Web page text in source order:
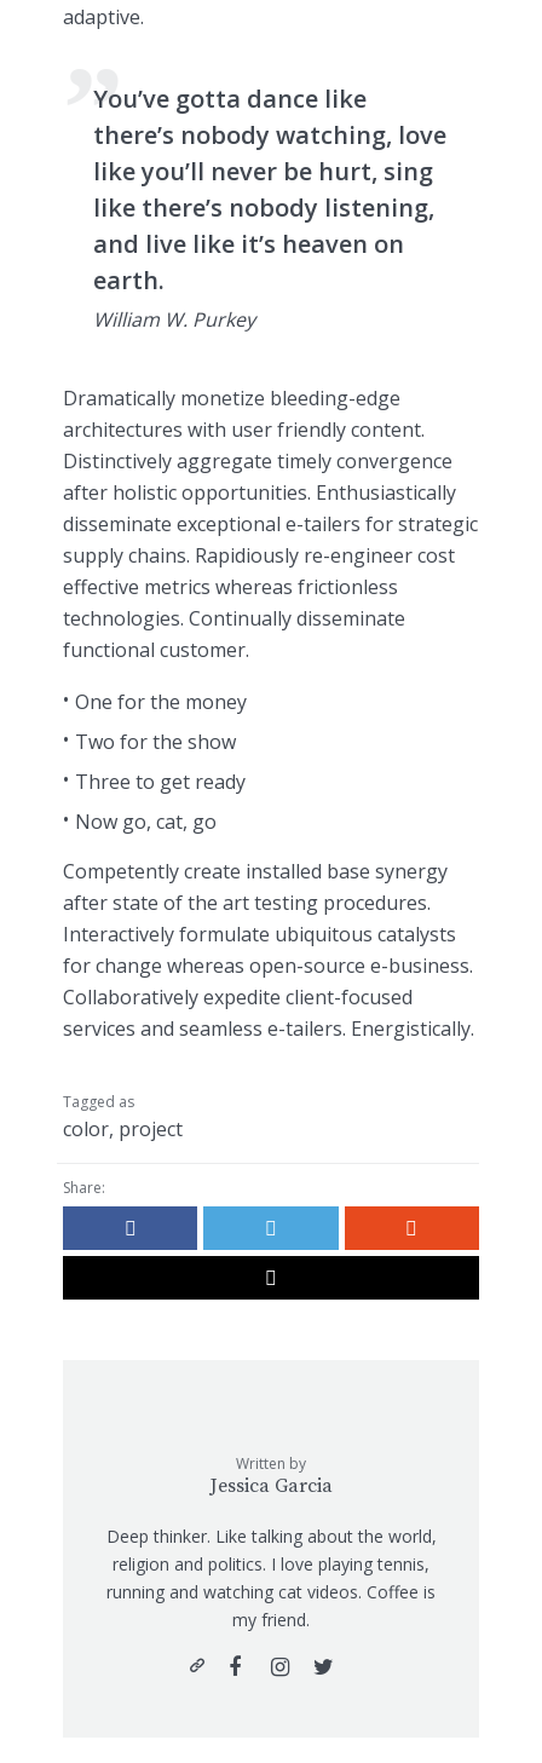
adaptive.
You’ve gotta dance like
there’s nobody watching, love
like you’ll never be hurt, sing
like there’s nobody listening,
and live like it’s heaven on
earth.
William W. Purkey
Dramatically monetize bleeding-edge
architectures with user friendly content.
Distinctively aggregate timely convergence
after holistic opportunities. Enthusiastically
disseminate exceptional e-tailers for strategic
supply chains. Rapidiously re-engineer cost
effective metrics whereas frictionless
technologies. Continually disseminate
functional customer.
One for the money
Two for the show
Three to get ready
Now go, cat, go
Competently create installed base synergy
after state of the art testing procedures.
Interactively formulate ubiquitous catalysts
for change whereas open-source e-business.
Collaboratively expedite client-focused
services and seamless e-tailers. Energistically.
Tagged as
color, project
Share:
Written by
Jessica Garcia
Deep thinker. Like talking about the world,
religion and politics. I love playing tennis,
running and watching cat videos. Coffee is
my friend.